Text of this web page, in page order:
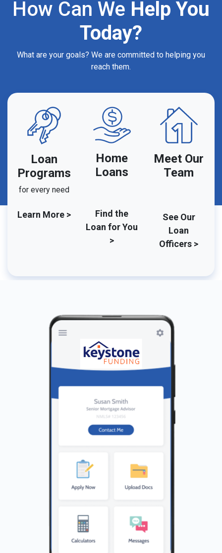
How Can We Help You
Today?
What are your goals? We are committed to helping you
reach them.
Loan
Programs
for every need
Learn More >
Home
Loans
Find the
Loan for You
>
Meet Our
Team
See Our
Loan
Officers >